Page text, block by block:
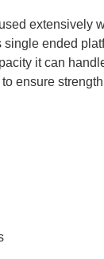
ended
it can
ensure